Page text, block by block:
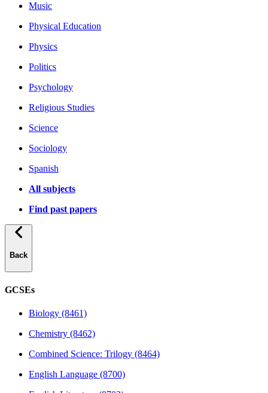
Music
Physical Education
Physics
Politics
Psychology
Religious Studies
Science
Sociology
Spanish
All subjects
Find past papers
Back
GCSEs
Biology (8461)
Chemistry (8462)
Combined Science: Trilogy (8464)
English Language (8700)